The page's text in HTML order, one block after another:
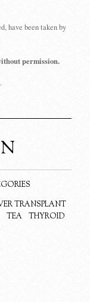
have been taken by
permission.
TRANSPLANT
TEA
THYROID